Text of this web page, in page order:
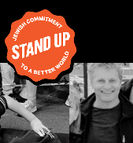
Skip navigation